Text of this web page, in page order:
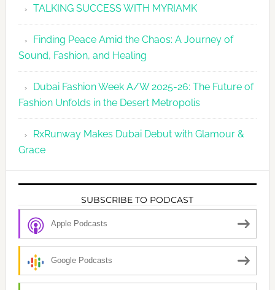
TALKING SUCCESS WITH MYRIAMK
Finding Peace Amid the Chaos: A Journey of
Sound, Fashion, and Healing
Dubai Fashion Week A/W 2025-26: The Future of
Fashion Unfolds in the Desert Metropolis
RxRunway Makes Dubai Debut with Glamour &
Grace
SUBSCRIBE TO PODCAST
Apple Podcasts
Google Podcasts